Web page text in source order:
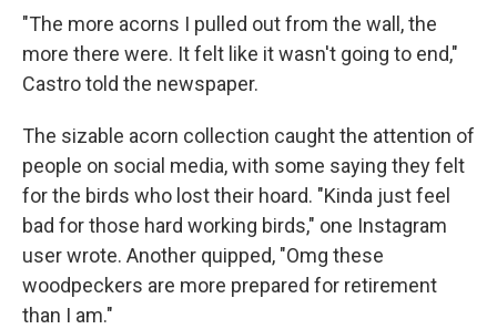
"The more acorns I pulled out from the wall, the
more there were. It felt like it wasn't going to end,"
Castro told the newspaper.
The sizable acorn collection caught the attention of
people on social media, with some saying they felt
for the birds who lost their hoard. "Kinda just feel
bad for those hard working birds," one Instagram
user wrote. Another quipped, "Omg these
woodpeckers are more prepared for retirement
than I am."